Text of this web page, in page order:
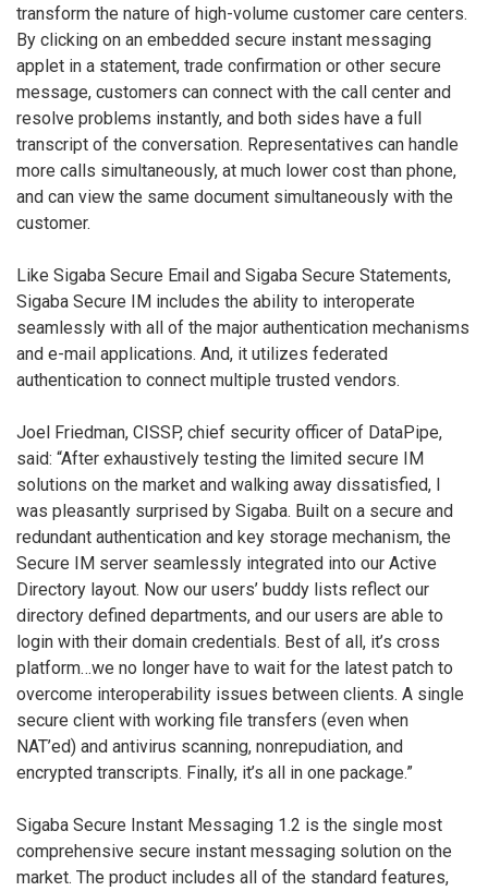
transform the nature of high-volume customer care centers.
By clicking on an embedded secure instant messaging
applet in a statement, trade confirmation or other secure
message, customers can connect with the call center and
resolve problems instantly, and both sides have a full
transcript of the conversation. Representatives can handle
more calls simultaneously, at much lower cost than phone,
and can view the same document simultaneously with the
customer.
Like Sigaba Secure Email and Sigaba Secure Statements,
Sigaba Secure IM includes the ability to interoperate
seamlessly with all of the major authentication mechanisms
and e-mail applications. And, it utilizes federated
authentication to connect multiple trusted vendors.
Joel Friedman, CISSP, chief security officer of DataPipe,
said: “After exhaustively testing the limited secure IM
solutions on the market and walking away dissatisfied, I
was pleasantly surprised by Sigaba. Built on a secure and
redundant authentication and key storage mechanism, the
Secure IM server seamlessly integrated into our Active
Directory layout. Now our users’ buddy lists reflect our
directory defined departments, and our users are able to
login with their domain credentials. Best of all, it’s cross
platform…we no longer have to wait for the latest patch to
overcome interoperability issues between clients. A single
secure client with working file transfers (even when
NAT’ed) and antivirus scanning, nonrepudiation, and
encrypted transcripts. Finally, it’s all in one package.”
Sigaba Secure Instant Messaging 1.2 is the single most
comprehensive secure instant messaging solution on the
market. The product includes all of the standard features,